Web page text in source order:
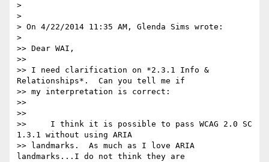
>
>
> On 4/22/2014 11:35 AM, Glenda Sims wrote:
>
>> Dear WAI,
>>
>> I need clarification on *2.3.1 Info &
Relationships*.  Can you tell me if
>> my interpretation is correct:
>>
>>
>>     I think it is possible to pass WCAG 2.0 SC
1.3.1 without using ARIA
>> landmarks.  As much as I love ARIA
landmarks...I do not think they are